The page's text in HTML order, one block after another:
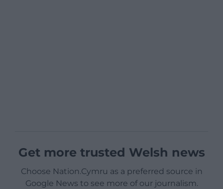
Get more trusted Welsh news
Choose Nation.Cymru as a preferred source in
Google News to see more of our journalism.